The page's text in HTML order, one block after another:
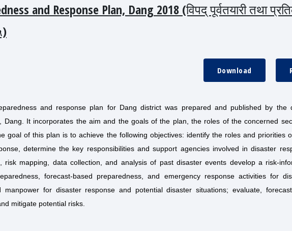
and Response Plan, Dang 2018 (विपद् पूर्वतयारी तथा
Download
and response plan for Dang district was prepared and published by the
Dang. It incorporates the aim and the goals of the plan, the roles of the concerned
goal of this plan is to achieve the following objectives: identify the roles and priorities
determine the key responsibilities and support agencies involved in disaster
risk mapping, data collection, and analysis of past disaster events develop a risk-
forecast-based preparedness, and emergency response activities for
manpower for disaster response and potential disaster situations; evaluate,
mitigate potential risks.